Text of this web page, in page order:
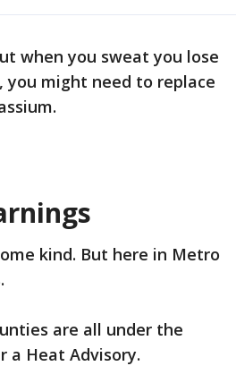
when you sweat you lose
might need to replace
kind. But here in Metro
are all under the
a Heat Advisory.